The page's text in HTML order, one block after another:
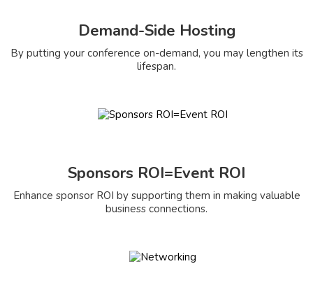
Demand-Side Hosting
By putting your conference on-demand, you may lengthen its
lifespan.
Sponsors ROI=Event ROI
Enhance sponsor ROI by supporting them in making valuable
business connections.